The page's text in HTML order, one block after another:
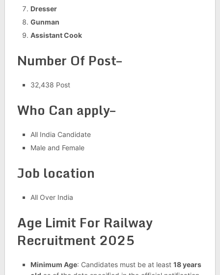
Dresser
Gunman
Assistant Cook
Number Of Post–
32,438 Post
Who Can apply–
All India Candidate
Male and Female
Job location
All Over India
Age Limit For Railway
Recruitment 2025
Minimum Age: Candidates must be at least 18 years